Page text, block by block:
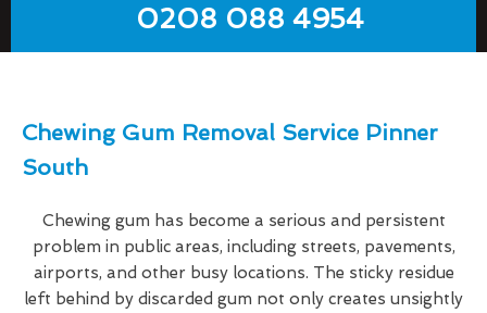
0208 088 4954
Chewing Gum Removal Service Pinner
South
Chewing gum has become a serious and persistent
problem in public areas, including streets, pavements,
airports, and other busy locations. The sticky residue
left behind by discarded gum not only creates unsightly